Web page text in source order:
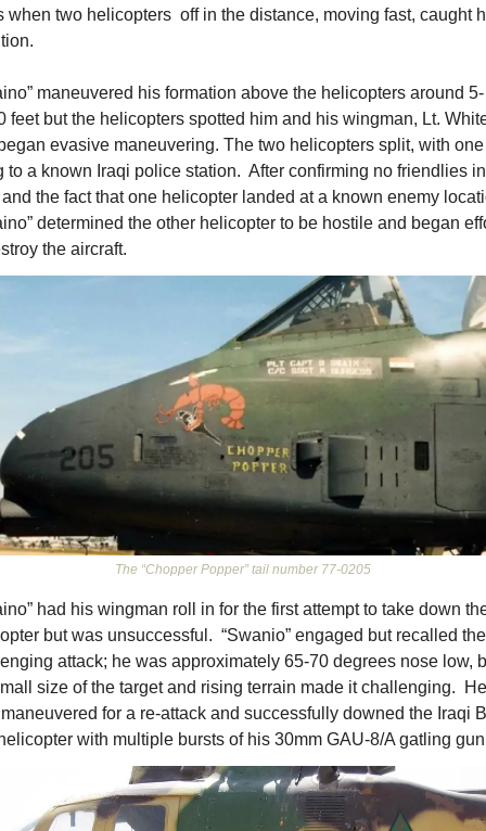
when two helicopters  off in the distance, moving fast, caught
maneuvered his formation above the helicopters around 5-
feet but the helicopters spotted him and his wingman, Lt.
evasive maneuvering. The two helicopters split, with one
to a known Iraqi police station.  After confirming no friendlies
the fact that one helicopter landed at a known enemy
determined the other helicopter to be hostile and began
the aircraft.
The “Chopper Popper” tail number 77-0205
had his wingman roll in for the first attempt to take down
but was unsuccessful.  “Swanio” engaged but recalled the
attack; he was approximately 65-70 degrees nose low,
size of the target and rising terrain made it challenging.  He
for a re-attack and successfully downed the Iraqi
with multiple bursts of his 30mm GAU-8/A gatling